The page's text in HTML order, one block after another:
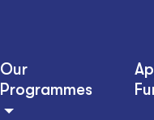
Our
Programmes